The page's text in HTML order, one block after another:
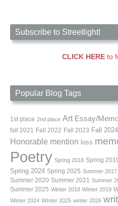
Subscribe to Streetlight!
CLICK HEREto
Popular Blog Tags
1st place 2nd place Art Essay/
fall 2021 Fall 2022 Fall 2023 Fall 2024
Honorable mention loss
Poetry Spring 2018 Spring
Spring 2024 Spring 2025 Summer 2017
Summer 2020 Summer 2021 Summer
Summer 2025 Winter 2018 Winter 2019
Winter 2024 WInter 2025 winter 2026